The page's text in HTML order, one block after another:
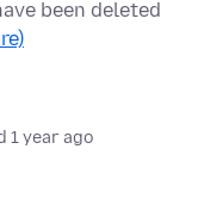
been deleted
1 year ago